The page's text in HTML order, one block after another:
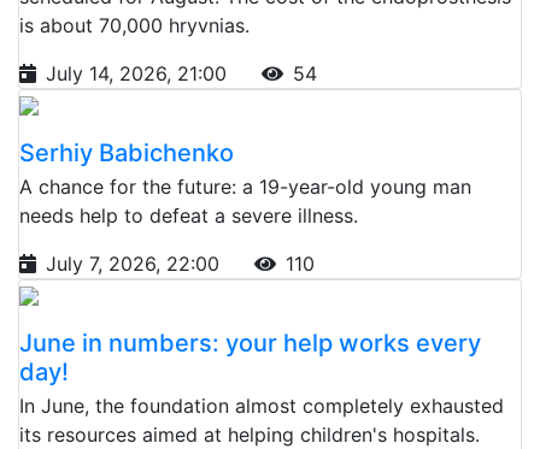
is about 70,000 hryvnias.
July 14, 2026, 21:00
54
Serhiy Babichenko
A chance for the future: a 19-year-old young man
needs help to defeat a severe illness.
July 7, 2026, 22:00
110
June in numbers: your help works every
day!
In June, the foundation almost completely exhausted
its resources aimed at helping children's hospitals.